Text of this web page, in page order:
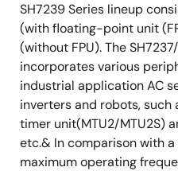
SH7239 Series lineup
(with floating-point unit
(without FPU). The
incorporates various
industrial application AC
inverters and robots,
timer unit(MTU2/MTU2S)
etc.& In comparison with
maximum operating